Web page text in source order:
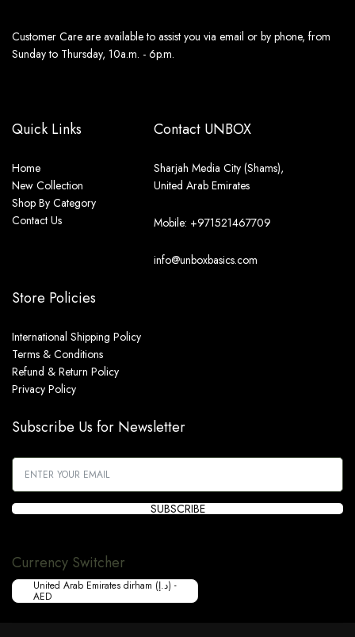
Customer Care are available to assist you via email or by phone, from
Sunday to Thursday, 10a.m. - 6p.m.
Quick Links
Home
New Collection
Shop By Category
Contact Us
Store Policies
International Shipping Policy
Terms & Conditions
Refund & Return Policy
Privacy Policy
Contact UNBOX
Sharjah Media City (Shams),
United Arab Emirates
Mobile: +971521467709
info@unboxbasics.com
Subscribe Us for Newsletter
SUBSCRIBE
Currency Switcher
United Arab Emirates dirham (د.إ) -
AED